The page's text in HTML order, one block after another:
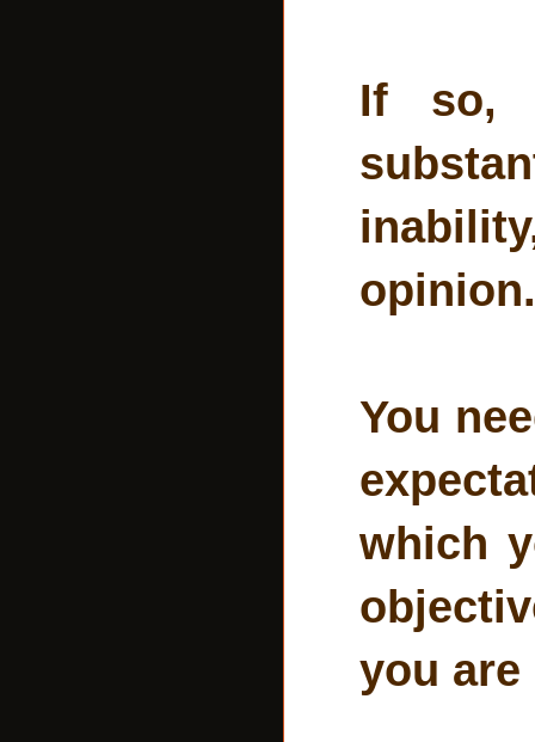
If so,
opinion.
You
which
you are